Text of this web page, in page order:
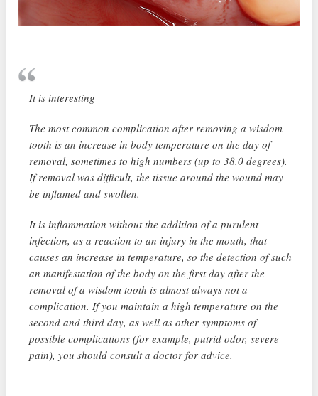
It is interesting
The most common complication after removing a wisdom
tooth is an increase in body temperature on the day of
removal, sometimes to high numbers (up to 38.0 degrees).
If removal was difficult, the tissue around the wound may
be inflamed and swollen.
It is inflammation without the addition of a purulent
infection, as a reaction to an injury in the mouth, that
causes an increase in temperature, so the detection of such
an manifestation of the body on the first day after the
removal of a wisdom tooth is almost always not a
complication. If you maintain a high temperature on the
second and third day, as well as other symptoms of
possible complications (for example, putrid odor, severe
pain), you should consult a doctor for advice.